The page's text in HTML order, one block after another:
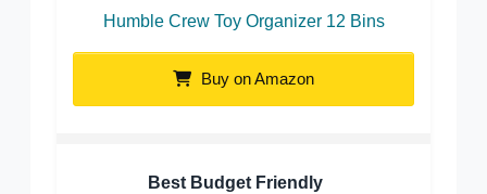
Humble Crew Toy Organizer 12 Bins
Buy on Amazon
Best Budget Friendly